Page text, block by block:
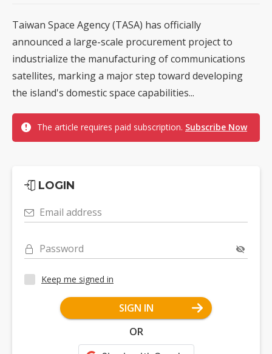
Taiwan Space Agency (TASA) has officially
announced a large-scale procurement project to
industrialize the manufacturing of communications
satellites, marking a major step toward developing
the island's domestic space capabilities...
The article requires paid subscription. Subscribe Now
LOGIN
Email address
Password
Keep me signed in
SIGN IN
OR